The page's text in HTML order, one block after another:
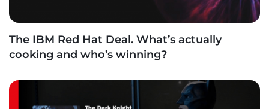
The IBM Red Hat Deal. What’s actually
cooking and who’s winning?